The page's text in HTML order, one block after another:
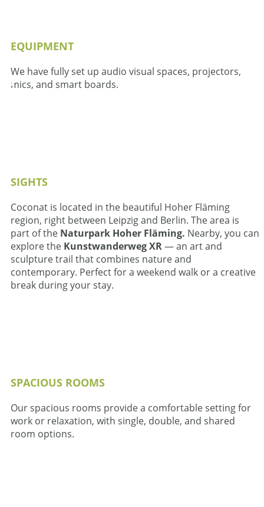
EQUIPMENT
We have fully set up audio visual spaces, projectors,
mics, and smart boards.
SIGHTS
Coconat is located in the beautiful Hoher Fläming
region, right between Leipzig and Berlin. The area is
part of the Naturpark Hoher Fläming. Nearby, you can
explore the Kunstwanderweg XR— an art and
sculpture trail that combines nature and
contemporary. Perfect for a weekend walk or a creative
break during your stay.
SPACIOUS ROOMS
Our spacious rooms provide a comfortable setting for
work or relaxation, with single, double, and shared
room options.